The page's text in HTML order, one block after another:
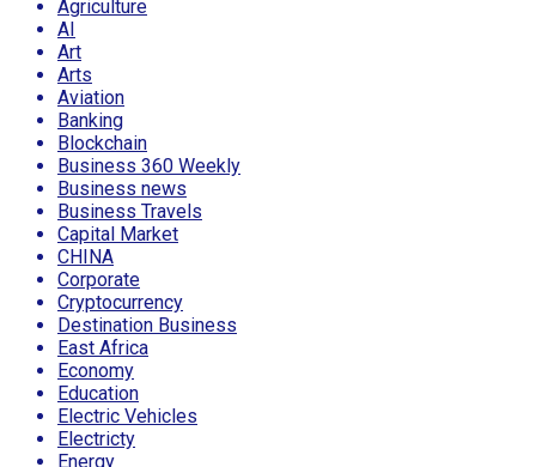
Agriculture
AI
Art
Arts
Aviation
Banking
Blockchain
Business 360 Weekly
Business news
Business Travels
Capital Market
CHINA
Corporate
Cryptocurrency
Destination Business
East Africa
Economy
Education
Electric Vehicles
Electricty
Energy